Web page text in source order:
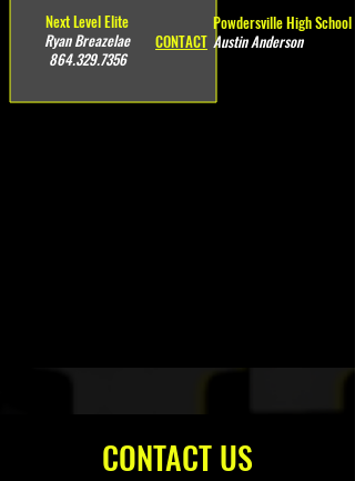
Next Level Elite
Ryan Breazelae
864.329.7356
CONTACT
Powdersville High School
Austin Anderson
CONTACT US